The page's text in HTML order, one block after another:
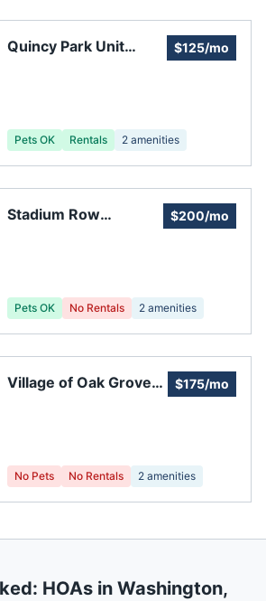
Quincy Park Unit
$125/mo
Pets OK Rentals 2 amenities
Stadium Row
$200/mo
Pets OK No Rentals 2 amenities
Village of Oak Grove
$175/mo
No Pets No Rentals 2 amenities
HOAs in Washington,